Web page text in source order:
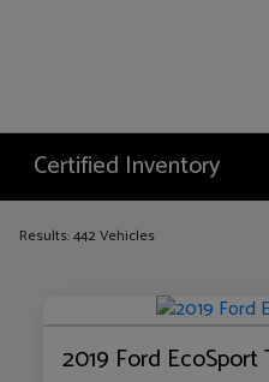
Certified Inventory
Results: 442 Vehicles
2019 Ford EcoSport